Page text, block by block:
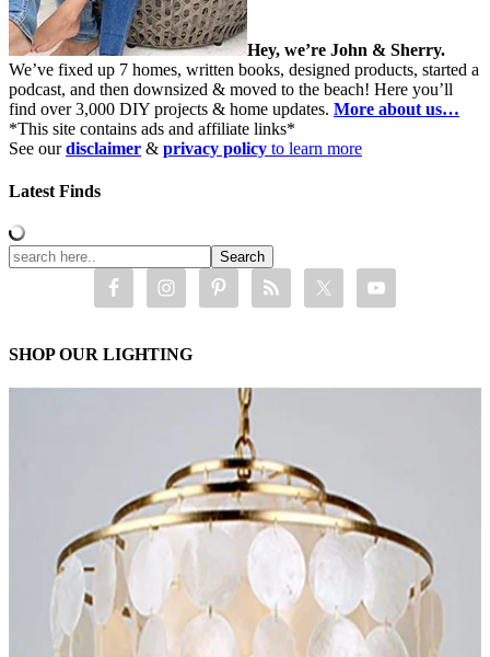
Hey, we’re John & Sherry.
We’ve fixed up 7 homes, written books, designed products, started a
podcast, and then downsized & moved to the beach! Here you’ll
find over 3,000 DIY projects & home updates. More about us…
*This site contains ads and affiliate links*
See ourdisclaimer & privacy policy to learn more
Latest Finds
SHOP OUR LIGHTING